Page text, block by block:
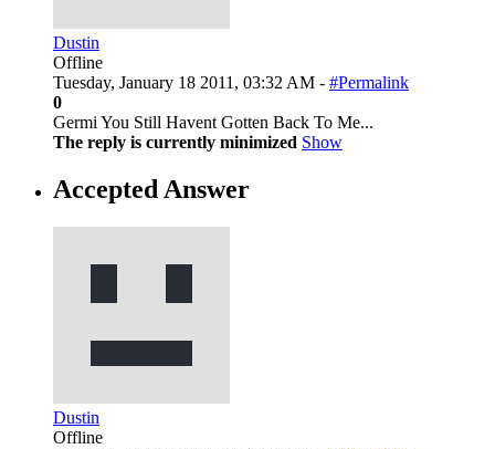
Dustin
Offline
Tuesday, January 18 2011, 03:32 AM - #Permalink
0
Germi You Still Havent Gotten Back To Me...
The reply is currently minimized Show
Accepted Answer
Dustin
Offline